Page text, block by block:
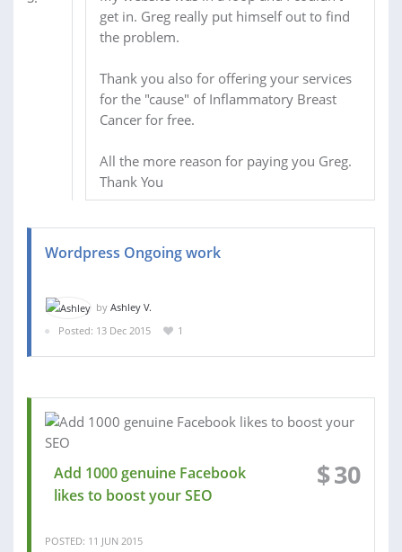
get in. Greg really put himself out to find
the problem.
Thank you also for offering your services
for the "cause" of Inflammatory Breast
Cancer for free.
All the more reason for paying you Greg.
Thank You
Wordpress Ongoing work
by Ashley V.
Posted: 13 Dec 2015
1
Add 1000 genuine Facebook
likes to boost your SEO
$30
POSTED: 11 JUN 2015